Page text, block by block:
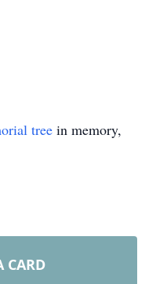
tree in memory,
CARD